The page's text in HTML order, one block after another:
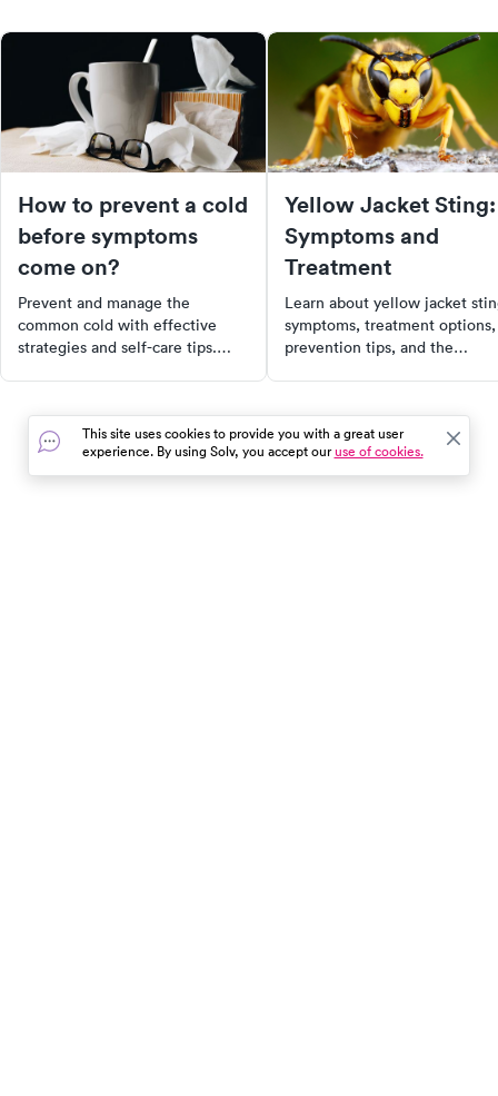
How to prevent a cold
before symptoms
come on?
Prevent and manage the
common cold with effective
strategies and self-care tips.
measures, and strengthen your
immune system to stay healthy.
From hydration to reducing
stress, discover the best ways to
Yellow Jacket Sting:
Symptoms and
Treatment
Learn about yellow jacket
symptoms, treatment options,
prevention tips, and the
near you.
This site uses cookies to provide you with a great user
experience. By using Solv, you accept ouruse of cookies.